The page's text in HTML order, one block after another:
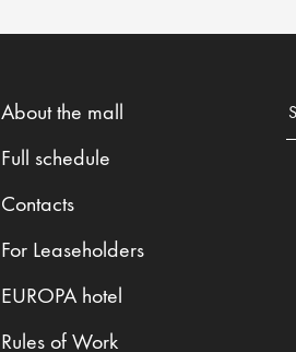
About the mall
Full schedule
Contacts
For Leaseholders
EUROPA hotel
Rules of Work